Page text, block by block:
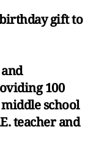
gift to
100
school
teacher and